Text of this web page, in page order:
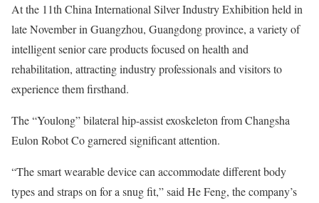
At the 11th China International Silver Industry Exhibition held in
late November in Guangzhou, Guangdong province, a variety of
intelligent senior care products focused on health and
rehabilitation, attracting industry professionals and visitors to
experience them firsthand.
The “Youlong” bilateral hip-assist exoskeleton from Changsha
Eulon Robot Co garnered significant attention.
“The smart wearable device can accommodate different body
types and straps on for a snug fit,” said He Feng, the company’s